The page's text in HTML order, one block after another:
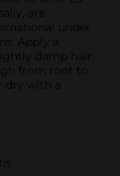
are
under
Apply a
damp hair.
from root to
dry with a